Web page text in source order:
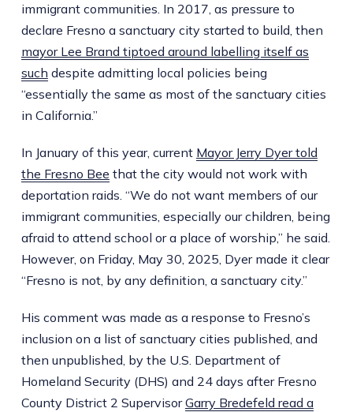
immigrant communities. In 2017, as pressure to
declare Fresno a sanctuary city started to build, then
mayor Lee Brand tiptoed around labelling itself as
such despite admitting local policies being
“essentially the same as most of the sanctuary cities
in California.”
In January of this year, current Mayor Jerry Dyer told
the Fresno Bee that the city would not work with
deportation raids. “We do not want members of our
immigrant communities, especially our children, being
afraid to attend school or a place of worship,” he said.
However, on Friday, May 30, 2025, Dyer made it clear
“Fresno is not, by any definition, a sanctuary city.”
His comment was made as a response to Fresno’s
inclusion on a list of sanctuary cities published, and
then unpublished, by the U.S. Department of
Homeland Security (DHS) and 24 days after Fresno
County District 2 SupervisorGarry Bredefeld read a